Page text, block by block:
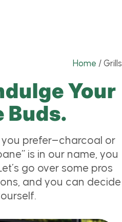
Home / Grills
Your
Buds.
prefer—charcoal or
is in our name, you
go over some pros
and you can decide